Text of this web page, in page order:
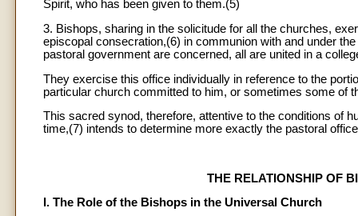
Spirit, who has been given to them.(5)
3. Bishops, sharing in the solicitude for all the churches,
episcopal consecration,(6) in communion with and under
pastoral government are concerned, all are united in a
They exercise this office individually in reference to the
particular church committed to him, or sometimes some of
This sacred synod, therefore, attentive to the conditions of
time,(7) intends to determine more exactly the pastoral
THE RELATIONSHIP OF
I. The Role of the Bishops in the Universal Church